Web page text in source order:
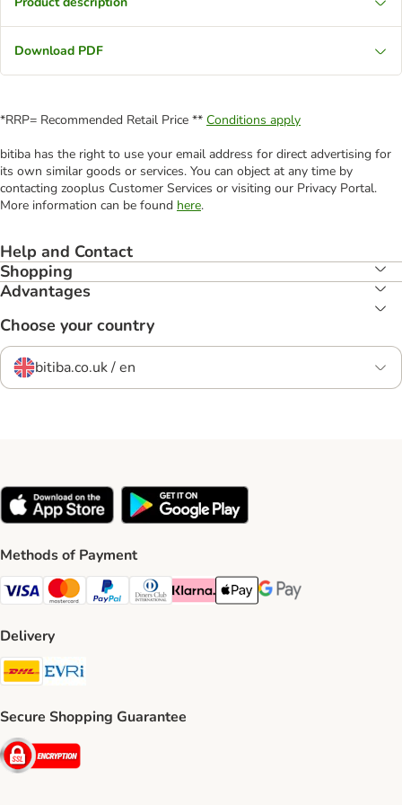
Download PDF
*RRP= Recommended Retail Price ** Conditions apply
bitiba has the right to use your email address for direct advertising for
its own similar goods or services. You can object at any time by
contacting zooplus Customer Services or visiting our Privacy Portal.
More information can be found here.
Help and Contact
Shopping
Advantages
Choose your country
bitiba.co.uk / en
Methods of Payment
Visa Payment Method
Mastercard Payment Method
PayPal Payment Method
Diners Club Payment Method
Klarna Payment Method
Apple Pay Payment Method
Google Pay Payment
Delivery
DHL Shipping Method
Secure Shopping Guarantee
Security